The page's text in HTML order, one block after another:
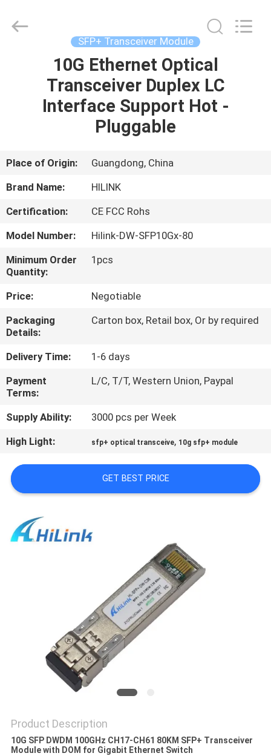
PRODUCTS
US
TOUR
QUALITY
CONTROL
CONTACT
US
NEWS
CASES
A QUOTE
SITEMAP
Technology
Co.,Ltd..
SFP+ Transceiver Module
10G Ethernet Optical
Transceiver Duplex LC
Interface Support Hot -
Pluggable
Place of Origin:
Guangdong, China
Brand Name:
HILINK
Certification:
CE FCC Rohs
Model Number:
Hilink-DW-SFP10Gx-80
Minimum Order
Quantity:
1pcs
Price:
Negotiable
Packaging
Details:
Carton box, Retail box, Or by required
Delivery Time:
1-6 days
Payment
Terms:
L/C, T/T, Western Union, Paypal
Supply Ability:
3000 pcs per Week
High Light:
sfp+ optical transceive, 10g sfp+ module
GET BEST PRICE
Product Description
10G SFP DWDM 100GHz CH17-CH61 80KM SFP+ Transceiver
Module with DOM for Gigabit Ethernet Switch